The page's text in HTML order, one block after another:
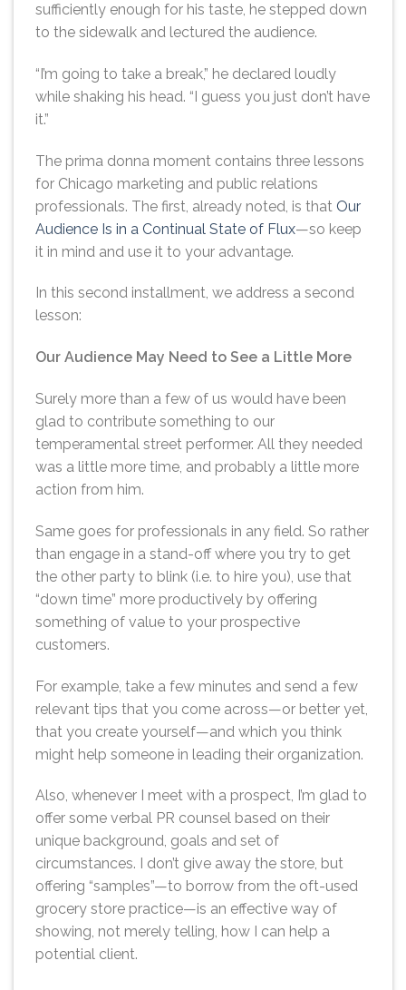
sufficiently enough for his taste, he stepped down
to the sidewalk and lectured the audience.
“I’m going to take a break,” he declared loudly
while shaking his head. “I guess you just don’t have
it.”
The prima donna moment contains three lessons
for Chicago marketing and public relations
professionals. The first, already noted, is that Our
Audience Is in a Continual State of Flux—so keep
it in mind and use it to your advantage.
In this second installment, we address a second
lesson:
Our Audience May Need to See a Little More
Surely more than a few of us would have been
glad to contribute something to our
temperamental street performer. All they needed
was a little more time, and probably a little more
action from him.
Same goes for professionals in any field. So rather
than engage in a stand-off where you try to get
the other party to blink (i.e. to hire you), use that
“down time” more productively by offering
something of value to your prospective
customers.
For example, take a few minutes and send a few
relevant tips that you come across—or better yet,
that you create yourself—and which you think
might help someone in leading their organization.
Also, whenever I meet with a prospect, I’m glad to
offer some verbal PR counsel based on their
unique background, goals and set of
circumstances. I don’t give away the store, but
offering “samples”—to borrow from the oft-used
grocery store practice—is an effective way of
showing, not merely telling, how I can help a
potential client.